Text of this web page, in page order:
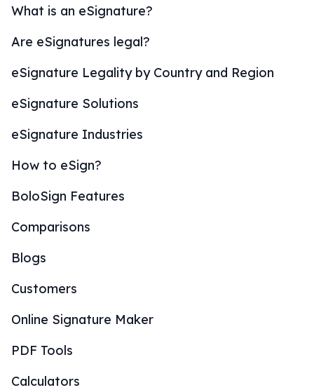
What is an eSignature?
Are eSignatures legal?
eSignature Legality by Country and Region
eSignature Solutions
eSignature Industries
How to eSign?
BoloSign Features
Comparisons
Blogs
Customers
Online Signature Maker
PDF Tools
Calculators